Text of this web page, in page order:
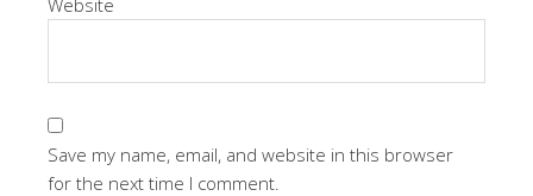
Save my name, email, and website in this browser
for the next time I comment.